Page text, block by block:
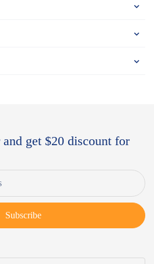
get $20 discount for
Subscribe